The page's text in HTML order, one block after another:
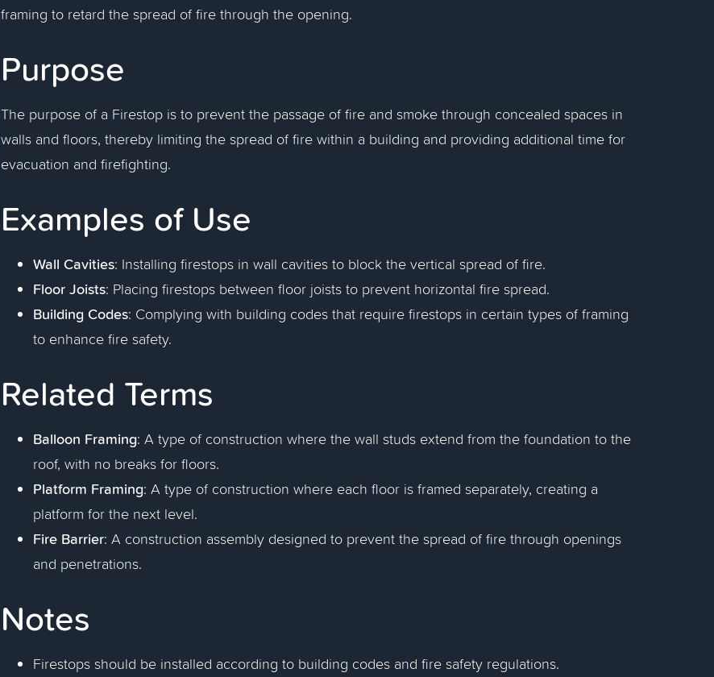
framing to retard the spread of fire through the opening.
Purpose
The purpose of a Firestop is to prevent the passage of fire and smoke through concealed spaces in
walls and floors, thereby limiting the spread of fire within a building and providing additional time for
evacuation and firefighting.
Examples of Use
Wall Cavities: Installing firestops in wall cavities to block the vertical spread of fire.
Floor Joists: Placing firestops between floor joists to prevent horizontal fire spread.
Building Codes: Complying with building codes that require firestops in certain types of framing
to enhance fire safety.
Related Terms
Balloon Framing: A type of construction where the wall studs extend from the foundation to the
roof, with no breaks for floors.
Platform Framing: A type of construction where each floor is framed separately, creating a
platform for the next level.
Fire Barrier: A construction assembly designed to prevent the spread of fire through openings
and penetrations.
Notes
Firestops should be installed according to building codes and fire safety regulations.